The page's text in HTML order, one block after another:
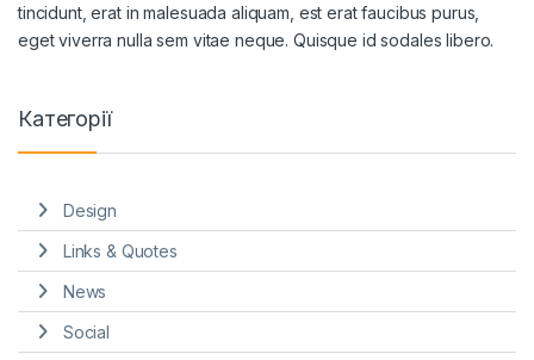
tincidunt, erat in malesuada aliquam, est erat faucibus purus,
eget viverra nulla sem vitae neque. Quisque id sodales libero.
Категорії
Design
Links & Quotes
News
Social